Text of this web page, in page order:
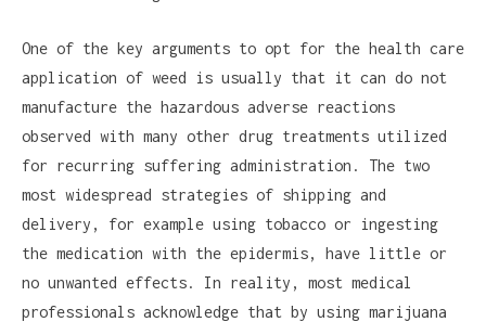
One of the key arguments to opt for the health care
application of weed is usually that it can do not
manufacture the hazardous adverse reactions
observed with many other drug treatments utilized
for recurring suffering administration. The two
most widespread strategies of shipping and
delivery, for example using tobacco or ingesting
the medication with the epidermis, have little or
no unwanted effects. In reality, most medical
professionals acknowledge that by using marijuana